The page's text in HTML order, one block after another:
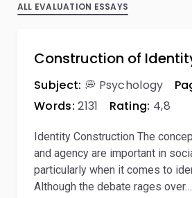
ALL EVALUATION ESSAYS
Construction of
Subject: 💭 Psychology
Words: 2131 Rating: 4,8
Identity Construction The
and agency are important in
particularly when it comes to
Although the debate rages over…